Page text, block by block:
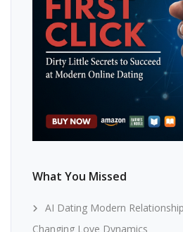
What You Missed
AI Dating Modern
Changing Love Dynamics